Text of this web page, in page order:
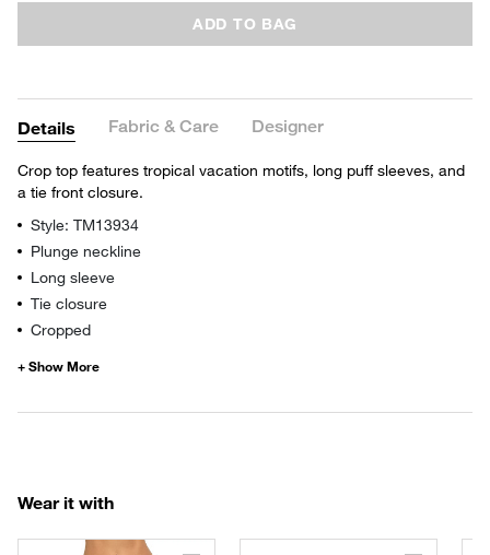
ADD TO BAG
Details Fabric & Care Designer
Crop top features tropical vacation motifs, long puff sleeves, and
a tie front closure.
Style: TM13934
Plunge neckline
Long sleeve
Tie closure
Cropped
Wear it with